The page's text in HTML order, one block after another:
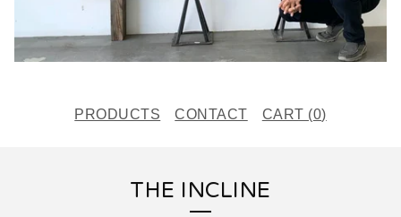
PRODUCTS CONTACT CART (0)
THE INCLINE